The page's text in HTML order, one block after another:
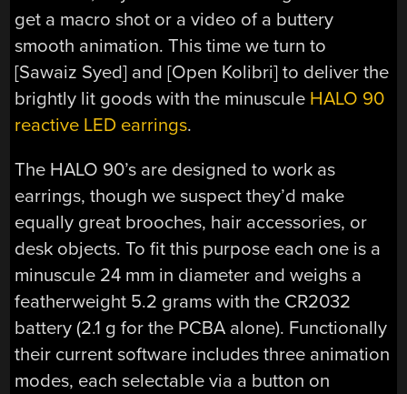
get a macro shot or a video of a buttery
smooth animation. This time we turn to
[Sawaiz Syed] and [Open Kolibri] to deliver the
brightly lit goods with the minuscule HALO 90
reactive LED earrings.
The HALO 90’s are designed to work as
earrings, though we suspect they’d make
equally great brooches, hair accessories, or
desk objects. To fit this purpose each one is a
minuscule 24 mm in diameter and weighs a
featherweight 5.2 grams with the CR2032
battery (2.1 g for the PCBA alone). Functionally
their current software includes three animation
modes, each selectable via a button on